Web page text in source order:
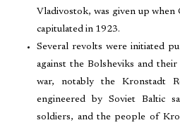
Vladivostok, was given up when
capitulated in 1923.
Several revolts were initiated
against the Bolsheviks and
war, notably the Kronstadt
engineered by Soviet Baltic
soldiers, and the people of